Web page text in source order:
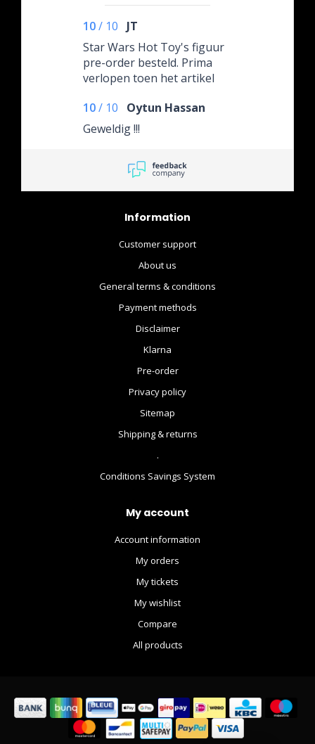
10/ 10
JT
Star Wars Hot Toy's figuur
pre-order besteld. Prima
verlopen toen het artikel
winkel werd gevraagd om
het rest bedrag te voldoen.
En het product is direct na
doorgestuurd naar mijn
10/ 10
Oytun Hassan
Geweldig !!!
Information
Customer support
About us
General terms & conditions
Payment methods
Disclaimer
Klarna
Pre-order
Privacy policy
Sitemap
Shipping & returns
.
Conditions Savings System
My account
Account information
My orders
My tickets
My wishlist
Compare
All products